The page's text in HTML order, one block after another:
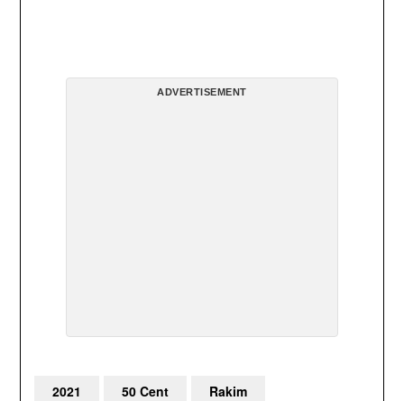
ADVERTISEMENT
2021 50 Cent Rakim